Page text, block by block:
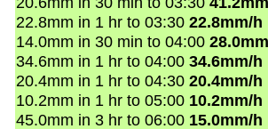
22.8mm in 1 hr to 03:30 22.8mm/h
14.0mm in 30 min to 04:00
34.6mm in 1 hr to 04:00 34.6mm/h
20.4mm in 1 hr to 04:30 20.4mm/h
10.2mm in 1 hr to 05:00 10.2mm/h
45.0mm in 3 hr to 06:00 15.0mm/h